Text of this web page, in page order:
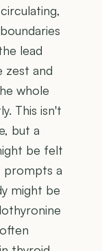
lead
zest and
whole
This isn't
but a
be felt
prompts a
might be